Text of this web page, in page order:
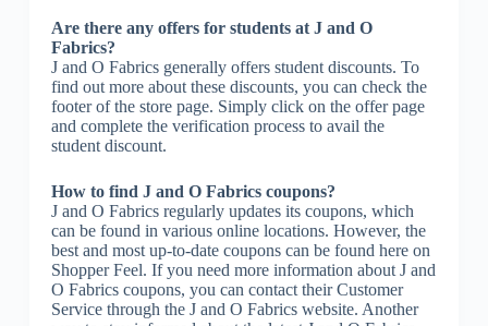
Are there any offers for students at J and O
Fabrics?
J and O Fabrics generally offers student discounts. To
find out more about these discounts, you can check the
footer of the store page. Simply click on the offer page
and complete the verification process to avail the
student discount.
How to find J and O Fabrics coupons?
J and O Fabrics regularly updates its coupons, which
can be found in various online locations. However, the
best and most up-to-date coupons can be found here on
Shopper Feel. If you need more information about J and
O Fabrics coupons, you can contact their Customer
Service through the J and O Fabrics website. Another